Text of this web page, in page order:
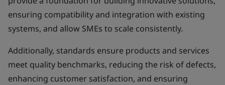
ensuring compatibility and integration with existing
systems, and allow SMEs to scale consistently.
Additionally, standards ensure products and services
meet quality benchmarks, reducing the risk of defects,
enhancing customer satisfaction, and ensuring